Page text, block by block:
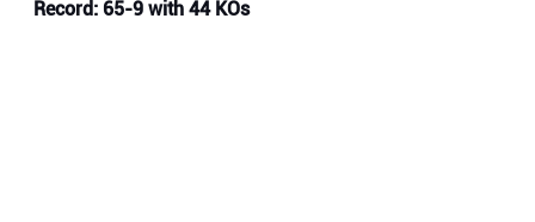
Record: 65-9 with 44 KOs